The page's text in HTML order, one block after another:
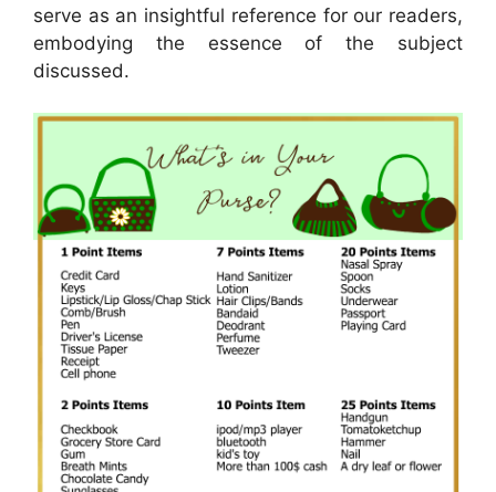
serve as an insightful reference for our readers,
embodying the essence of the subject
discussed.